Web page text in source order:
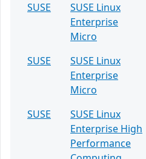
SUSE
SUSE Linux
Enterprise
Micro
SUSE
SUSE Linux
Enterprise
Micro
SUSE
SUSE Linux
Enterprise High
Performance